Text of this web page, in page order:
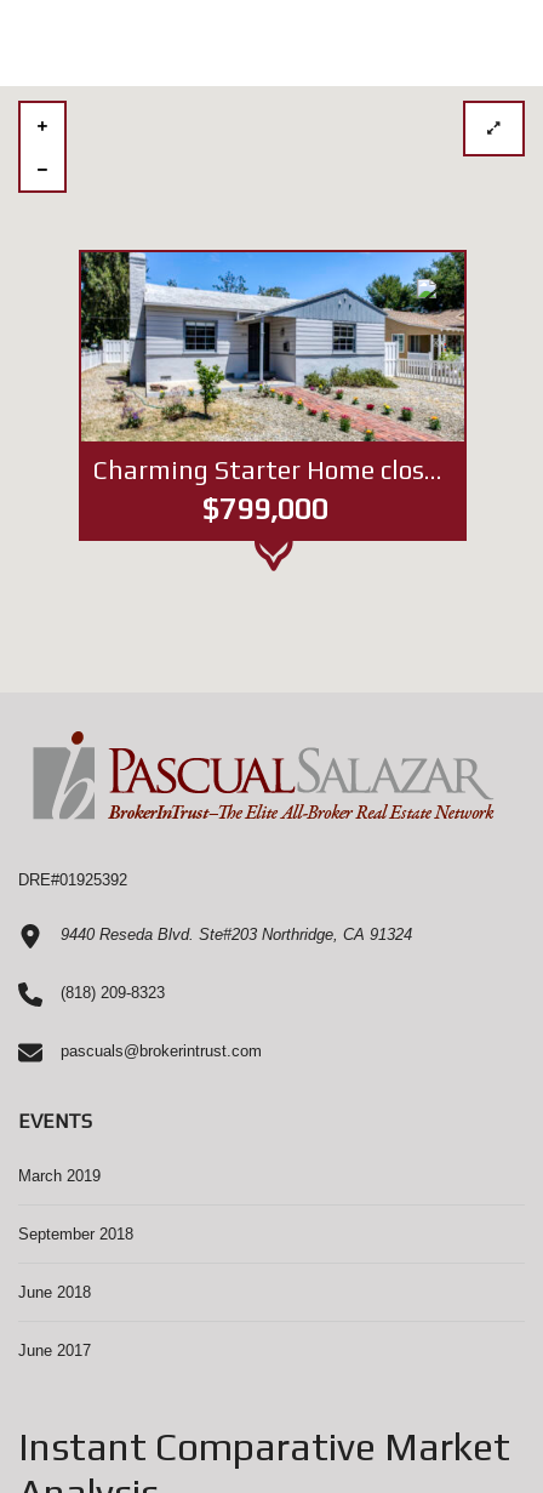
Charming Starter Home close to NoHo West Mall
$799,000
DRE#01925392
9440 Reseda Blvd. Ste#203 Northridge, CA 91324
(818) 209-8323
pascuals@brokerintrust.com
EVENTS
March 2019
September 2018
June 2018
June 2017
Instant Comparative Market